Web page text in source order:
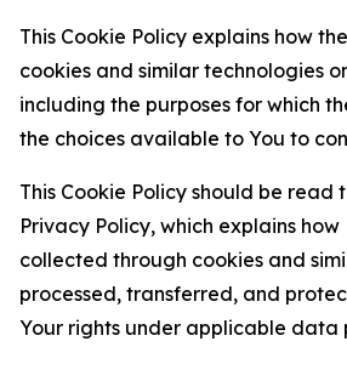
This Cookie Policy explains how
cookies and similar technologies
including the purposes for which
the choices available to You to
This Cookie Policy should be read
Privacy Policy, which explains
collected through cookies and
processed, transferred, and
Your rights under applicable data